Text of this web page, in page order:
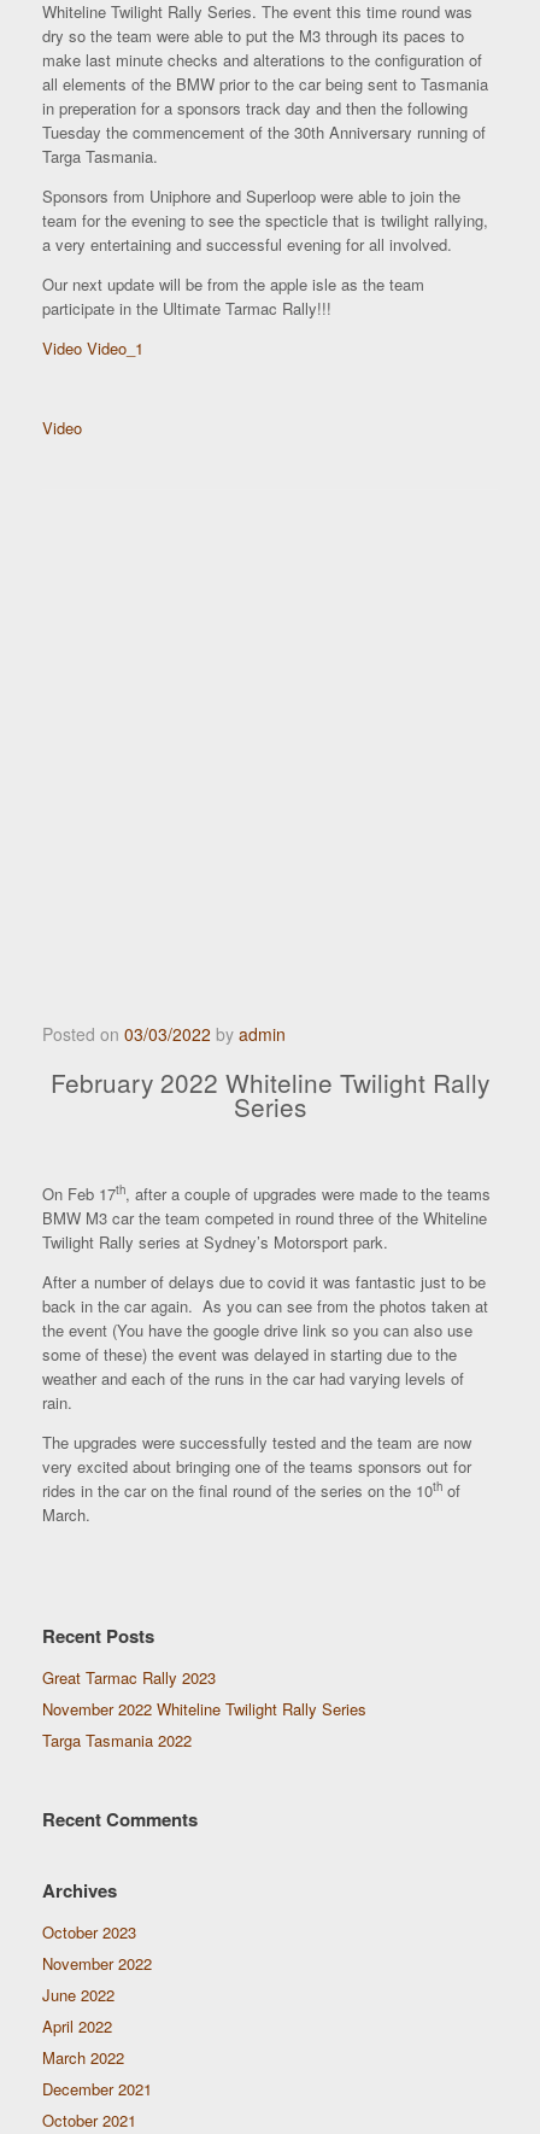
Whiteline Twilight Rally Series. The event this time round was
dry so the team were able to put the M3 through its paces to
make last minute checks and alterations to the configuration of
all elements of the BMW prior to the car being sent to Tasmania
in preperation for a sponsors track day and then the following
Tuesday the commencement of the 30th Anniversary running of
Targa Tasmania.
Sponsors from Uniphore and Superloop were able to join the
team for the evening to see the specticle that is twilight rallying,
a very entertaining and successful evening for all involved.
Our next update will be from the apple isle as the team
participate in the Ultimate Tarmac Rally!!!
Video Video_1
Video
Posted on 03/03/2022 by admin
February 2022 Whiteline Twilight Rally
Series
On Feb 17th, after a couple of upgrades were made to the teams
BMW M3 car the team competed in round three of the Whiteline
Twilight Rally series at Sydney’s Motorsport park.
After a number of delays due to covid it was fantastic just to be
back in the car again. As you can see from the photos taken at
the event (You have the google drive link so you can also use
some of these) the event was delayed in starting due to the
weather and each of the runs in the car had varying levels of
rain.
The upgrades were successfully tested and the team are now
very excited about bringing one of the teams sponsors out for
rides in the car on the final round of the series on the 10th of
March.
Recent Posts
Great Tarmac Rally 2023
November 2022 Whiteline Twilight Rally Series
Targa Tasmania 2022
Recent Comments
Archives
October 2023
November 2022
June 2022
April 2022
March 2022
December 2021
October 2021